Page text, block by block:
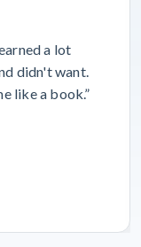
a lot
didn't want.
like a book.”